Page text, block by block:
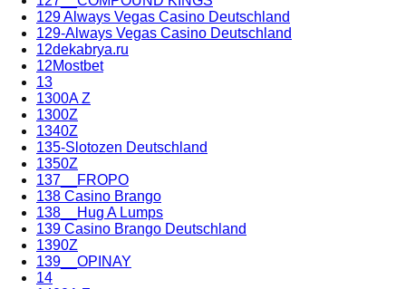
129 Always Vegas Casino Deutschland
129-Always Vegas Casino Deutschland
12dekabrya.ru
12Mostbet
13
1300A Z
1300Z
1340Z
135-Slotozen Deutschland
1350Z
137__FROPO
138 Casino Brango
138__Hug A Lumps
139 Casino Brango Deutschland
1390Z
139__OPINAY
14